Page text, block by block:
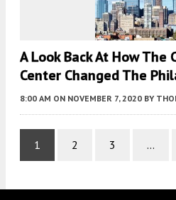
A Look Back At How The
Center Changed The
8:00 AM ON NOVEMBER 7, 2020 BY
1 2 3 …